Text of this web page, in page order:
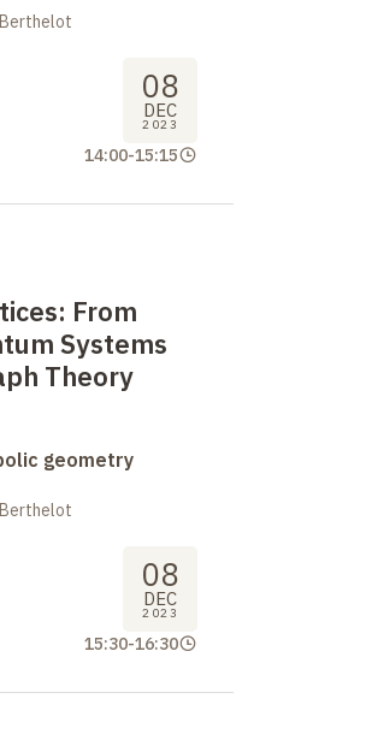
08
DEC
2023
14:00-15:15
From
Systems
Theory
geometry
08
DEC
2023
15:30-16:30